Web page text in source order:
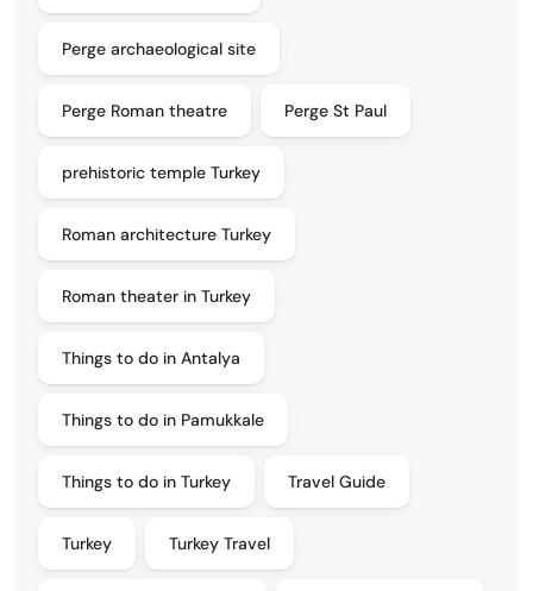
Perge archaeological site
Perge Roman theatre Perge St Paul
prehistoric temple Turkey
Roman architecture Turkey
Roman theater in Turkey
Things to do in Antalya
Things to do in Pamukkale
Things to do in Turkey Travel Guide
Turkey Turkey Travel